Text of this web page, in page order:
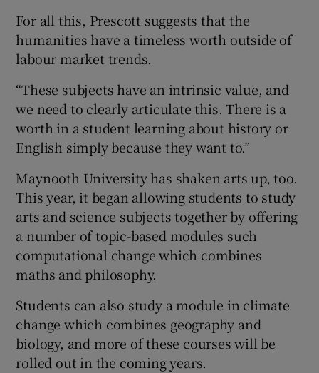
For all this, Prescott suggests that the
humanities have a timeless worth outside of
labour market trends.
“These subjects have an intrinsic value, and
we need to clearly articulate this. There is a
worth in a student learning about history or
English simply because they want to.”
Maynooth University has shaken arts up, too.
This year, it began allowing students to study
arts and science subjects together by offering
a number of topic-based modules such
computational change which combines
maths and philosophy.
Students can also study a module in climate
change which combines geography and
biology, and more of these courses will be
rolled out in the coming years.